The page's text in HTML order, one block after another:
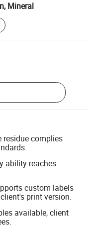
Mineral
residue complies
ability reaches
custom labels
print version.
available, client